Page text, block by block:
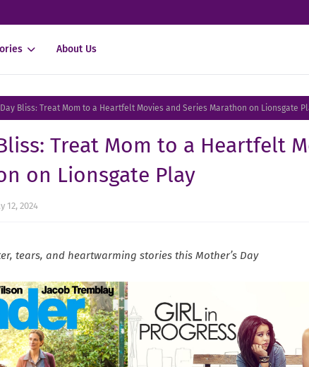
About Us
Bliss: Treat Mom to a Heartfelt Movies and Series Marathon on Lionsgate
Treat Mom to a Heartfelt
on Lionsgate Play
12, 2024
tears, and heartwarming stories this Mother’s Day